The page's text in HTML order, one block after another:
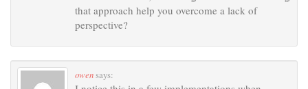
that approach help you overcome a lack of
perspective?
owensays: